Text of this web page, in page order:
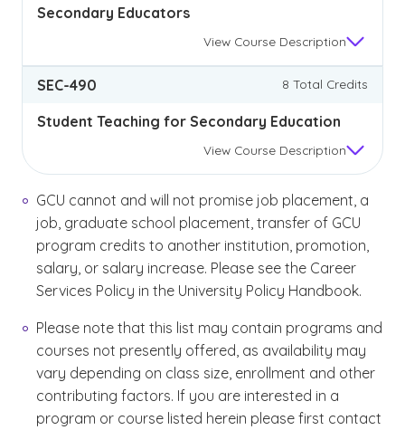
Secondary Educators
View Course Description
SEC-490 8 Total Credits
Student Teaching for Secondary Education
View Course Description
GCU cannot and will not promise job placement, a
job, graduate school placement, transfer of GCU
program credits to another institution, promotion,
salary, or salary increase. Please see the Career
Services Policy in the University Policy Handbook.
Please note that this list may contain programs and
courses not presently offered, as availability may
vary depending on class size, enrollment and other
contributing factors. If you are interested in a
program or course listed herein please first contact